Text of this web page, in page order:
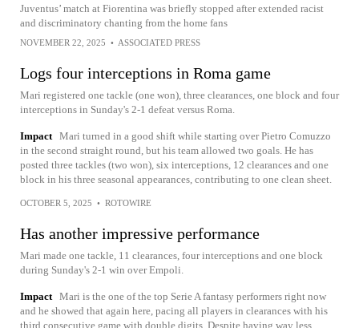
Juventus’ match at Fiorentina was briefly stopped after extended racist
and discriminatory chanting from the home fans
NOVEMBER 22, 2025 • ASSOCIATED PRESS
Logs four interceptions in Roma game
Mari registered one tackle (one won), three clearances, one block and four
interceptions in Sunday's 2-1 defeat versus Roma.
Impact Mari turned in a good shift while starting over Pietro Comuzzo
in the second straight round, but his team allowed two goals. He has
posted three tackles (two won), six interceptions, 12 clearances and one
block in his three seasonal appearances, contributing to one clean sheet.
OCTOBER 5, 2025 • ROTOWIRE
Has another impressive performance
Mari made one tackle, 11 clearances, four interceptions and one block
during Sunday's 2-1 win over Empoli.
Impact Mari is the one of the top Serie A fantasy performers right now
and he showed that again here, pacing all players in clearances with his
third consecutive game with double digits. Despite having way less